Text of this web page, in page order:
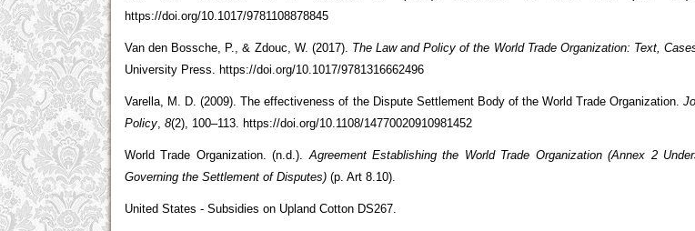
https://doi.org/10.1017/9781108878845
Van den Bossche, P., & Zdouc, W. (2017). The Law and Policy of the World Trade Organization: Text,
University Press. https://doi.org/10.1017/9781316662496
Varella, M. D. (2009). The effectiveness of the Dispute Settlement Body of the World Trade Organization.
Policy 8(2), 100–113. https://doi.org/10.1108/14770020910981452
World Trade Organization. (n.d.). Agreement Establishing the World Trade Organization (Annex 2
Governing the Settlement of Disputes) (p. Art 8.10).
United States - Subsidies on Upland Cotton DS267.